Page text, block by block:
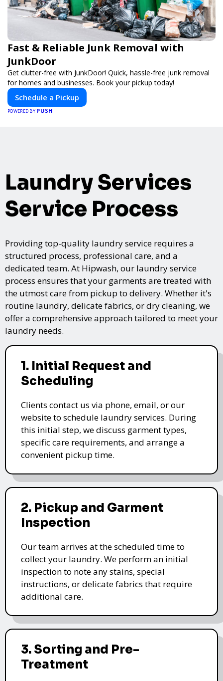
Fast & Reliable Junk Removal with
JunkDoor
Get clutter-free with JunkDoor! Quick, hassle-free junk removal
for homes and businesses. Book your pickup today!
Schedule a Pickup
POWERED BY PUSH
Laundry Services
Service Process
Providing top-quality laundry service requires a
structured process, professional care, and a
dedicated team. At Hipwash, our laundry service
process ensures that your garments are treated with
the utmost care from pickup to delivery. Whether it's
routine laundry, delicate fabrics, or dry cleaning, we
offer a comprehensive approach tailored to meet your
laundry needs.
1. Initial Request and
Scheduling
Clients contact us via phone, email, or our
website to schedule laundry services. During
this initial step, we discuss garment types,
specific care requirements, and arrange a
convenient pickup time.
2. Pickup and Garment
Inspection
Our team arrives at the scheduled time to
collect your laundry. We perform an initial
inspection to note any stains, special
instructions, or delicate fabrics that require
additional care.
3. Sorting and Pre-
Treatment